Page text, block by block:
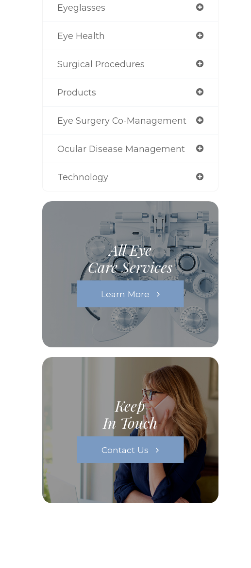
Eyeglasses
Eye Health
Surgical Procedures
Products
Eye Surgery Co-Management
Ocular Disease Management
Technology
All Eye
Care Services
Learn More
Keep
In Touch
Contact Us